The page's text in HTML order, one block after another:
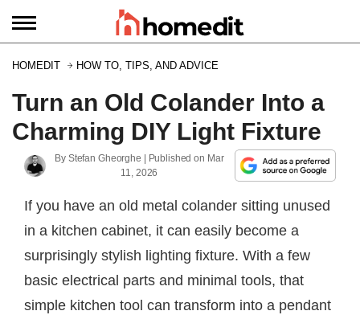
HOMEDIT HOW TO, TIPS, AND ADVICE
Turn an Old Colander Into a
Charming DIY Light Fixture
By Stefan Gheorghe | Published on Mar
11, 2026
If you have an old metal colander sitting unused
in a kitchen cabinet, it can easily become a
surprisingly stylish lighting fixture. With a few
basic electrical parts and minimal tools, that
simple kitchen tool can transform into a pendant